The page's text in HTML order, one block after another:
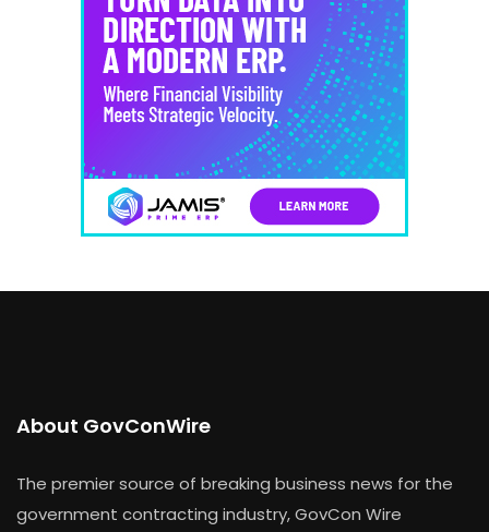
About GovConWire
The premier source of breaking business news for the
government contracting industry, GovCon Wire